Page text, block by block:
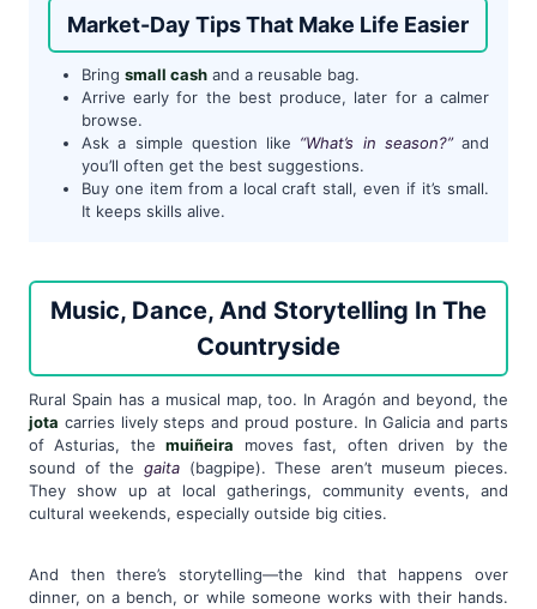
Market-Day Tips That Make Life Easier
Bring small cash and a reusable bag.
Arrive early for the best produce, later for a calmer
browse.
Ask a simple question like “What’s in season?”and
you’ll often get the best suggestions.
Buy one item from a local craft stall, even if it’s small.
It keeps skills alive.
Music, Dance, And Storytelling In The
Countryside
Rural Spain has a musical map, too. In Aragón and beyond, the
jota carries lively steps and proud posture. In Galicia and parts
of Asturias, themuiñeira moves fast, often driven by the
sound of the gaita(bagpipe). These aren’t museum pieces.
They show up at local gatherings, community events, and
cultural weekends, especially outside big cities.
And then there’s storytelling—the kind that happens over
dinner, on a bench, or while someone works with their hands.